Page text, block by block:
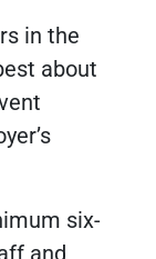
in the
about
six-